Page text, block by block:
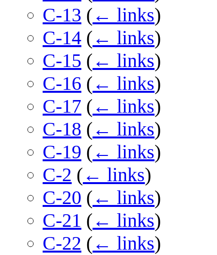
C-13 ( ← links)
C-14 ( ← links)
C-15 ( ← links)
C-16 ( ← links)
C-17 ( ← links)
C-18 ( ← links)
C-19 ( ← links)
C-2 ( ← links)
C-20 ( ← links)
C-21 ( ← links)
C-22 ( ← links)